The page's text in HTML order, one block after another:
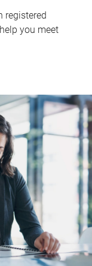
registered
you meet